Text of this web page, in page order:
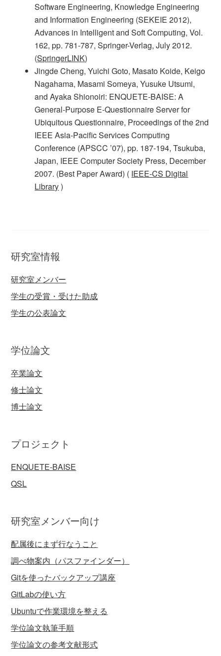
Software Engineering, Knowledge Engineering
and Information Engineering (SEKEIE 2012),
Advances in Intelligent and Soft Computing, Vol.
162, pp. 781-787, Springer-Verlag, July 2012.
(SpringerLINK)
Jingde Cheng, Yuichi Goto, Masato Koide, Keigo
Nagahama, Masami Someya, Yusuke Utsumi,
and Ayaka Shionoiri: ENQUETE-BAISE: A
General-Purpose E-Questionnaire Server for
Ubiquitous Questionnaire, Proceedings of the 2nd
IEEE Asia-Pacific Services Computing
Conference (APSCC ’07), pp. 187-194, Tsukuba,
Japan, IEEE Computer Society Press, December
2007. (Best Paper Award) ( IEEE-CS Digital
Library)
研究室情報
研究室メンバー
学生の受賞・受けた助成
学生の公表論文
学位論文
卒業論文
修士論文
博士論文
プロジェクト
ENQUETE-BAISE
QSL
研究室メンバー向け
配属後にまず行なうこと
調べ物案内（パスファインダー）
Gitを使ったバックアップ講座
GitLabの使い方
Ubuntuで作業環境を整える
学位論文執筆手順
学位論文の参考文献形式